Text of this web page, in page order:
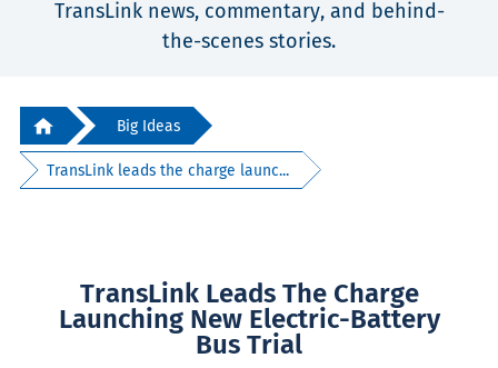
TransLink news, commentary, and behind-
the-scenes stories.
Big Ideas
TransLink leads the charge launc...
TransLink Leads The Charge
Launching New Electric-Battery
Bus Trial